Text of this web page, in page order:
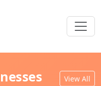
View All